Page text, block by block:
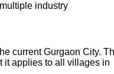
industry
current Gurgaon City.
it applies to all villages in